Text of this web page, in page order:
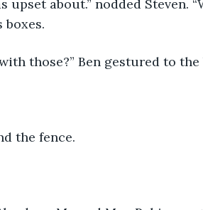
those?” Ben gestured to the
the fence.